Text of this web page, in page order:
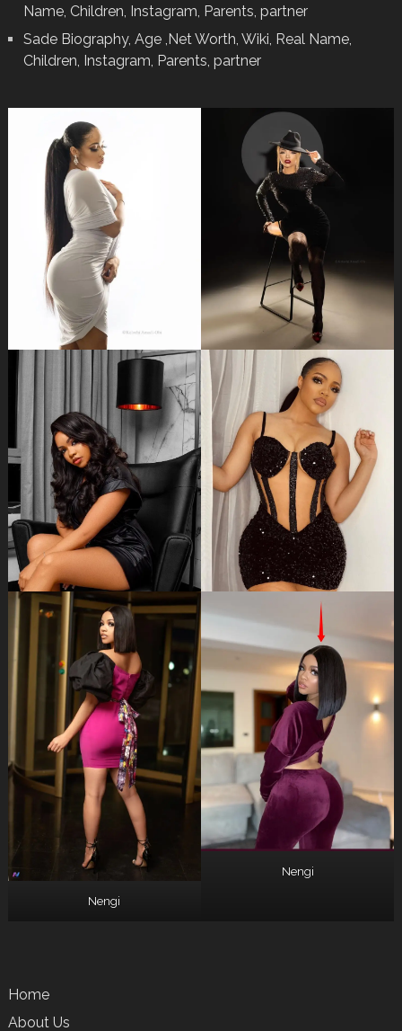
Name, Children, Instagram, Parents, partner
Sade Biography, Age ,Net Worth, Wiki, Real Name,
Children, Instagram, Parents, partner
Nengi
Nengi
Home
About Us